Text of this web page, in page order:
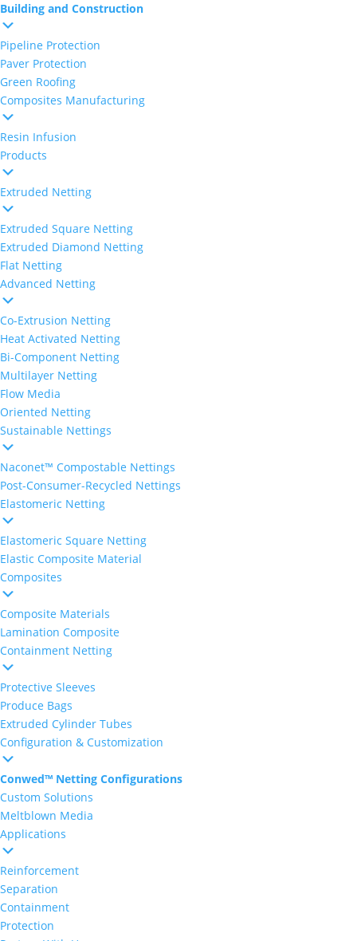
Building and Construction
Pipeline Protection
Paver Protection
Green Roofing
Composites Manufacturing
Resin Infusion
Products
Extruded Netting
Extruded Square Netting
Extruded Diamond Netting
Flat Netting
Advanced Netting
Co-Extrusion Netting
Heat Activated Netting
Bi-Component Netting
Multilayer Netting
Flow Media
Oriented Netting
Sustainable Nettings
Naconet™ Compostable Nettings
Post-Consumer-Recycled Nettings
Elastomeric Netting
Elastomeric Square Netting
Elastic Composite Material
Composites
Composite Materials
Lamination Composite
Containment Netting
Protective Sleeves
Produce Bags
Extruded Cylinder Tubes
Configuration & Customization
Conwed™ Netting Configurations
Custom Solutions
Meltblown Media
Applications
Reinforcement
Separation
Containment
Protection